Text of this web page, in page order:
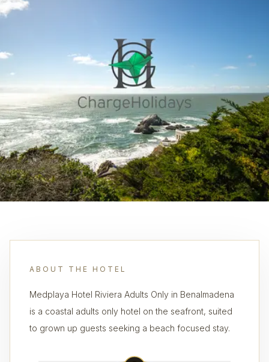
ABOUT THE HOTEL
Medplaya Hotel Riviera Adults Only in Benalmadena
is a coastal adults only hotel on the seafront, suited
to grown up guests seeking a beach focused stay.